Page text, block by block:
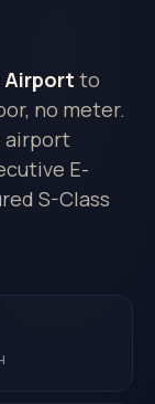
Airport to
no meter.
airport
E-
S-Class